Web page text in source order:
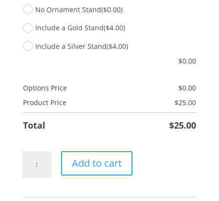
No Ornament Stand($0.00)
Include a Gold Stand($4.00)
Include a Silver Stand($4.00)
$0.00
Options Price $0.00
Product Price
$25.00
Total $25.00
quantity
Add to cart